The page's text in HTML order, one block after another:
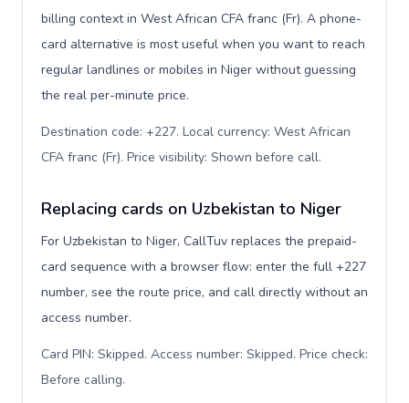
billing context in West African CFA franc (Fr). A phone-
card alternative is most useful when you want to reach
regular landlines or mobiles in Niger without guessing
the real per-minute price.
Destination code: +227. Local currency: West African
CFA franc (Fr). Price visibility: Shown before call.
Replacing cards on Uzbekistan to Niger
For Uzbekistan to Niger, CallTuv replaces the prepaid-
card sequence with a browser flow: enter the full +227
number, see the route price, and call directly without an
access number.
Card PIN: Skipped. Access number: Skipped. Price check:
Before calling.